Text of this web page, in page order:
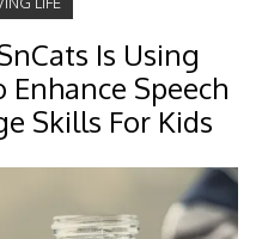
Is Using
Speech
Skills For Kids